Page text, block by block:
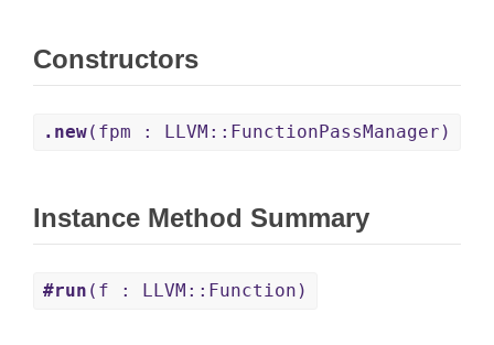
Constructors
.new(fpm : LLVM::FunctionPassManager)
Instance Method Summary
#run (f : LLVM::Function)